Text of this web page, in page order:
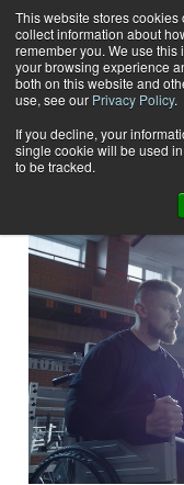
This website stores
collect information about
remember you. We use
your browsing experience
both on this website and
use, see our Privacy Policy.
If you decline, your
single cookie will be used
to be tracked.
Home Result for tags: "
By Topic: